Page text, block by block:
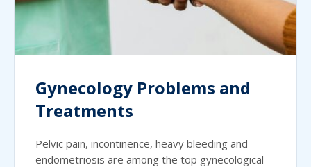
Gynecology Problems and
Treatments
Pelvic pain, incontinence, heavy bleeding and
endometriosis are among the top gynecological